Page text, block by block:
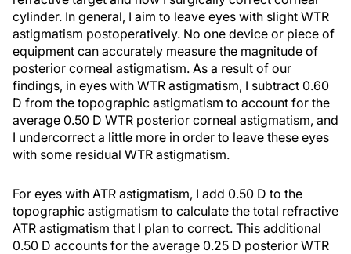
cylinder. In general, I aim to leave eyes with slight WTR
astigmatism postoperatively. No one device or piece of
equipment can accurately measure the magnitude of
posterior corneal astigmatism. As a result of our
findings, in eyes with WTR astigmatism, I subtract 0.60
D from the topographic astigmatism to account for the
average 0.50 D WTR posterior corneal astigmatism, and
I undercorrect a little more in order to leave these eyes
with some residual WTR astigmatism.
For eyes with ATR astigmatism, I add 0.50 D to the
topographic astigmatism to calculate the total refractive
ATR astigmatism that I plan to correct. This additional
0.50 D accounts for the average 0.25 D posterior WTR